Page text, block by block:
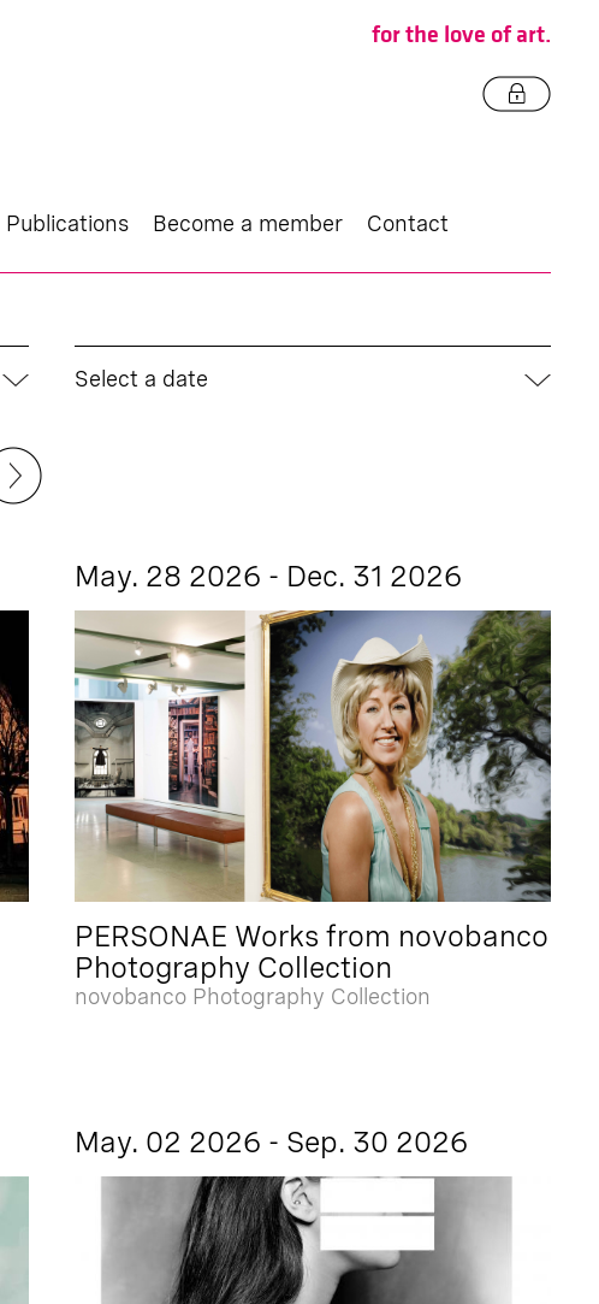
for the love of art.
Publications Become a member Contact
Select a date
May. 28 2026 - Dec. 31 2026
PERSONAE Works from novobanco
Photography Collection
novobanco Photography Collection
May. 02 2026 - Sep. 30 2026